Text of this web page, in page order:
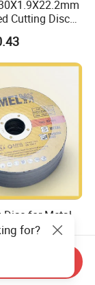
Cutting Disc
Steel
Disc for Metal
Steel
for?